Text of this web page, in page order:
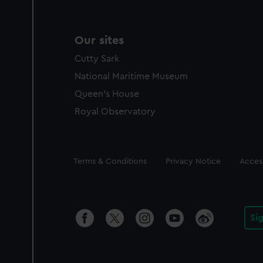
Our sites
Cutty Sark
National Maritime Museum
Queen's House
Royal Observatory
Legal
Terms & Conditions Privacy Notice